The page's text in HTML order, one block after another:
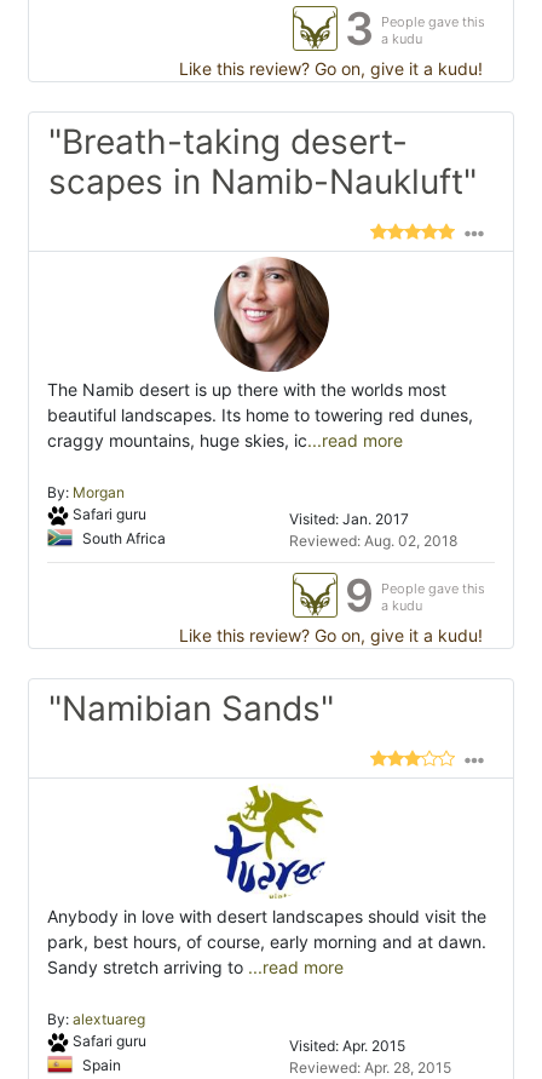
3
People gave this
a kudu
Like this review? Go on, give it a kudu!
"Breath-taking desert-
scapes in Namib-Naukluft"
The Namib desert is up there with the worlds most
beautiful landscapes. Its home to towering red dunes,
craggy mountains, huge skies, ic...read more
By: Morgan
Safari guru
South Africa
Visited: Jan. 2017
Reviewed: Aug. 02, 2018
9
People gave this
a kudu
Like this review? Go on, give it a kudu!
"Namibian Sands"
Anybody in love with desert landscapes should visit the
park, best hours, of course, early morning and at dawn.
Sandy stretch arriving to ...read more
By: alextuareg
Safari guru
Spain
Visited: Apr. 2015
Reviewed: Apr. 28, 2015